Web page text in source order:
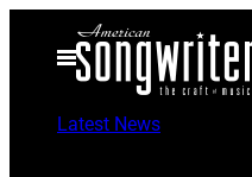
Open
Menu
Latest News